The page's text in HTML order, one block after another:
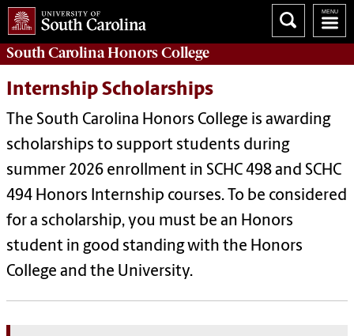
South CarolinaHonors College
Internship Scholarships
The South Carolina Honors College is awarding
scholarships to support students during
summer 2026 enrollment in SCHC 498 and SCHC
494 Honors Internship courses. To be considered
for a scholarship, you must be an Honors
student in good standing with the Honors
College and the University.